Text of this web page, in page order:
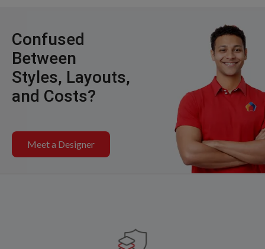
Confused
Between
Styles, Layouts,
and Costs?
Meet a Designer